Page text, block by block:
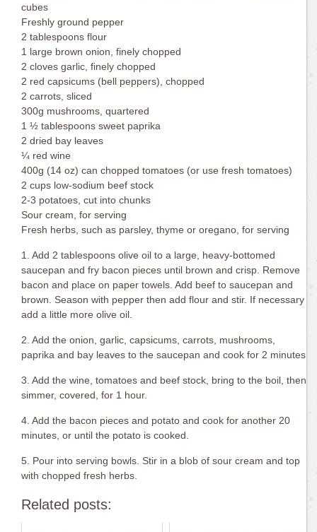
cubes
Freshly ground pepper
2 tablespoons flour
1 large brown onion, finely chopped
2 cloves garlic, finely chopped
2 red capsicums (bell peppers), chopped
2 carrots, sliced
300g mushrooms, quartered
1 ½ tablespoons sweet paprika
2 dried bay leaves
¼ red wine
400g (14 oz) can chopped tomatoes (or use fresh tomatoes)
2 cups low-sodium beef stock
2-3 potatoes, cut into chunks
Sour cream, for serving
Fresh herbs, such as parsley, thyme or oregano, for serving
1. Add 2 tablespoons olive oil to a large, heavy-bottomed
saucepan and fry bacon pieces until brown and crisp. Remove
bacon and place on paper towels. Add beef to saucepan and
brown. Season with pepper then add flour and stir. If necessary
add a little more olive oil.
2. Add the onion, garlic, capsicums, carrots, mushrooms,
paprika and bay leaves to the saucepan and cook for 2 minutes.
3. Add the wine, tomatoes and beef stock, bring to the boil, then
simmer, covered, for 1 hour.
4. Add the bacon pieces and potato and cook for another 20
minutes, or until the potato is cooked.
5. Pour into serving bowls. Stir in a blob of sour cream and top
with chopped fresh herbs.
Related posts: